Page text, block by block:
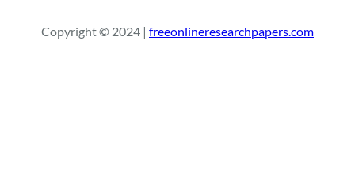
c
Copyright © 2024 | freeonlineresearchpapers.com